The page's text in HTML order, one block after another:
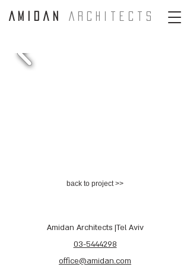
A m i d a n A r c H i t e c t s
back to project >>
Amidan Architects |Tel Aviv
03-5444298
office@amidan.com